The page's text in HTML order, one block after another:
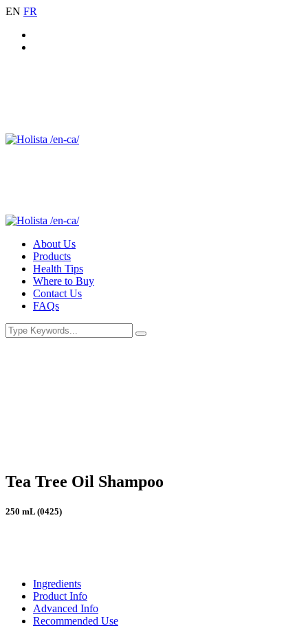
EN FR
About Us
Products
Health Tips
Where to Buy
Contact Us
FAQs
Tea Tree Oil Shampoo
250 mL (0425)
Ingredients
Product Info
Advanced Info
Recommended Use